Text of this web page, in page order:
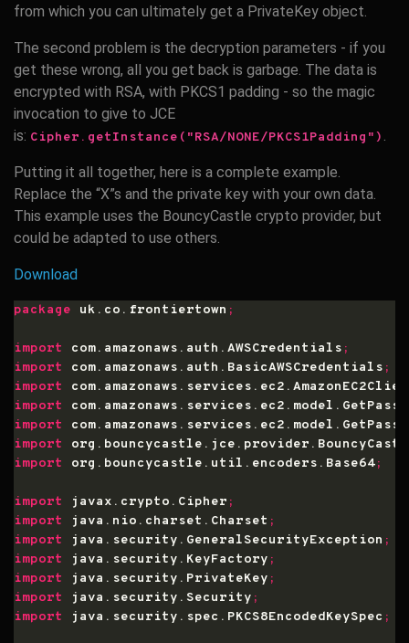
from which you can ultimately get a PrivateKey object.
The second problem is the decryption parameters - if you
get these wrong, all you get back is garbage. The data is
encrypted with RSA, with PKCS1 padding - so the magic
invocation to give to JCE
is: Cipher.getInstance("RSA/NONE/PKCS1Padding").
Putting it all together, here is a complete example.
Replace the “X”s and the private key with your own data.
This example uses the BouncyCastle crypto provider, but
could be adapted to use others.
Download
package uk.co.frontiertown ;
import com.amazonaws.auth.AWSCredentials ;
import
com.amazonaws.auth.BasicAWSCredentials ;
import
import
import
import
import
org.bouncycastle.util.encoders.Base64;
import javax.crypto.Cipher ;
import
java.nio.charset.Charset ;
import
java.security.GeneralSecurityException ;
import
java.security.KeyFactory ;
import
java.security.PrivateKey ;
import
java.security.Security ;
import
java.security.spec.PKCS8EncodedKeySpec ;